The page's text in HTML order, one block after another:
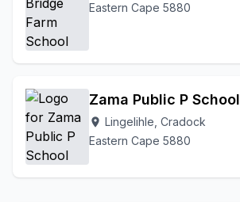
Eastern Cape 5880
Zama Public P School
location_on Lingelihle, Cradock
Eastern Cape 5880